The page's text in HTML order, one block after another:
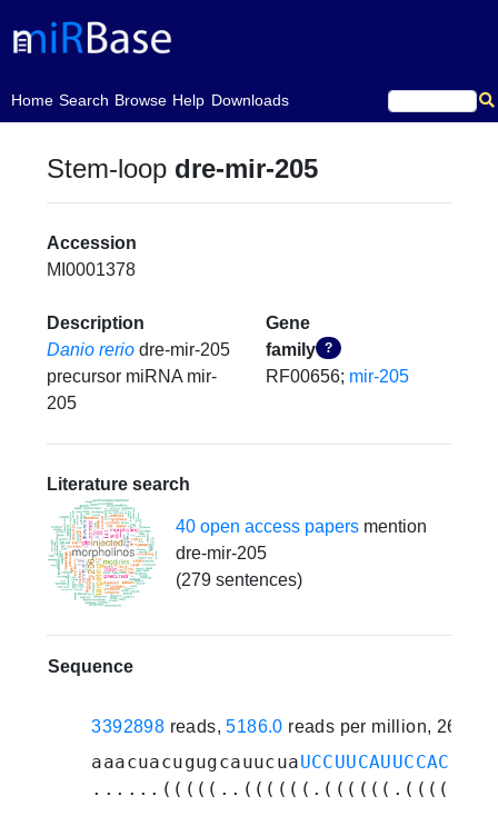
Home
(current)Search Browse Help Downloads
Stem-loop dre-mir-205
Accession
MI0001378
Description
Danio rerio dre-mir-205
precursor miRNA mir-
205
Gene
family ?
RF00656; mir-205
Literature search
40 open access papersmention
dre-mir-205
(279 sentences)
Sequence
3392898 reads,5186.0 reads per million, 262
aaacuacugugcauucua